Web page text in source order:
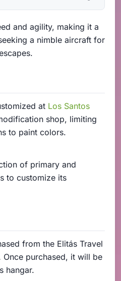
and agility, making it a
a nimble aircraft for
at Los Santos
shop, limiting
to paint colors.
of primary and
to customize its
from the Elitás Travel
purchased, it will be
hangar.